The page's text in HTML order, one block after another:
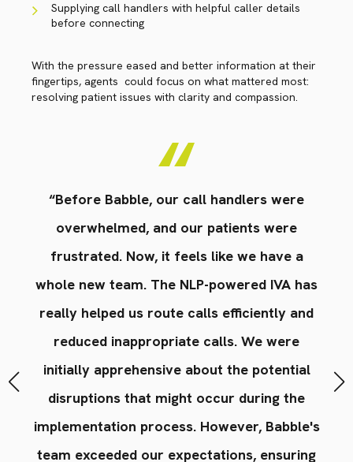
Supplying call handlers with helpful caller details
before connecting
With the pressure eased and better information at their
fingertips, agents could focus on what mattered most:
resolving patient issues with clarity and compassion.
“Before Babble, our call handlers were
overwhelmed, and our patients were
frustrated. Now, it feels like we have a
whole new team. The NLP-powered IVA has
really helped us route calls efficiently and
reduced inappropriate calls. We were
initially apprehensive about the potential
disruptions that might occur during the
implementation process. However, Babble's
team exceeded our expectations, ensuring